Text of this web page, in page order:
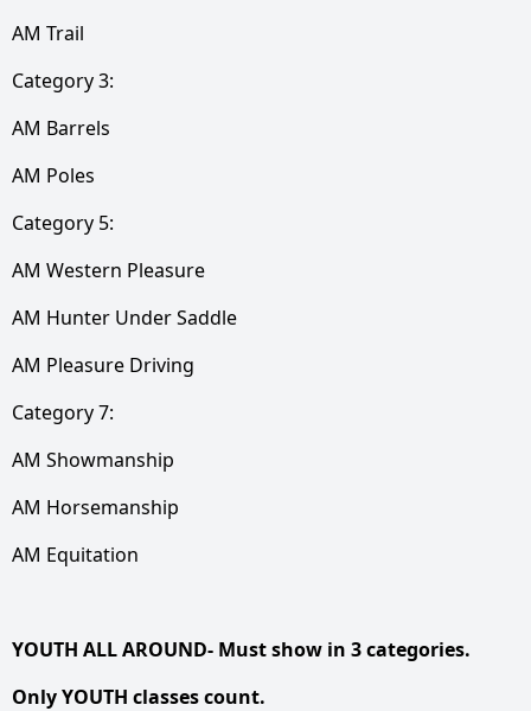
AM Trail
Category 3:
AM Barrels
AM Poles
Category 5:
AM Western Pleasure
AM Hunter Under Saddle
AM Pleasure Driving
Category 7:
AM Showmanship
AM Horsemanship
AM Equitation
YOUTH ALL AROUND- Must show in 3 categories.
Only YOUTH classes count.